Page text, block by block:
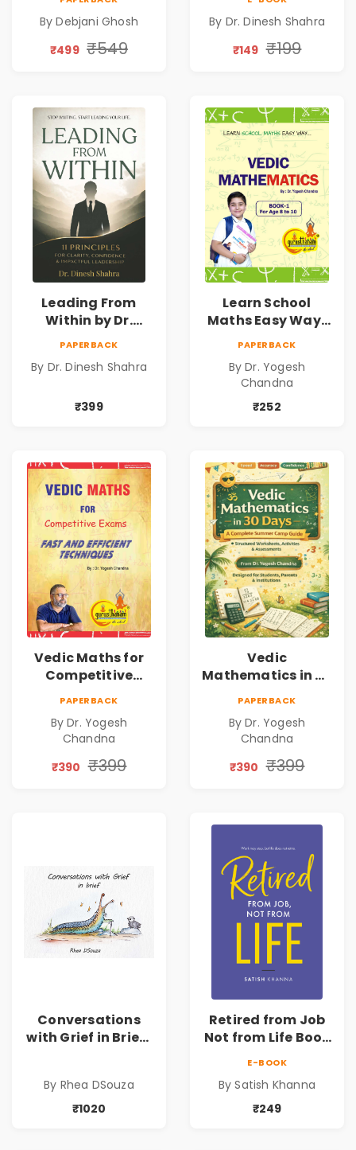
Patterns &
Personal Growth
By Debjani Ghosh
₹499 ₹549
Personal Growth
Book
By Dr. Dinesh Shahra
₹149 ₹199
Leading From
Within by Dr.
Personal Growth
PAPERBACK
By Dr. Dinesh Shahra
₹399
Learn School
Maths Easy Way :
Book1
PAPERBACK
By Dr. Yogesh
Chandna
₹252
Vedic Maths for
Competitive
PAPERBACK
By Dr. Yogesh
Chandna
₹390 ₹399
Vedic
Mathematics in 30
PAPERBACK
By Dr. Yogesh
Chandna
₹390 ₹399
Conversations
with Grief in Brief |
By Rhea DSouza
₹1020
Retired from Job
Not from Life Book
by Satish Khanna |
Pre - Order
E-BOOK
By Satish Khanna
₹249